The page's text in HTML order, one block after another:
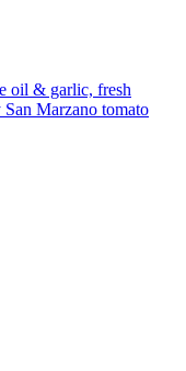
oil & garlic, fresh
Marzano tomato